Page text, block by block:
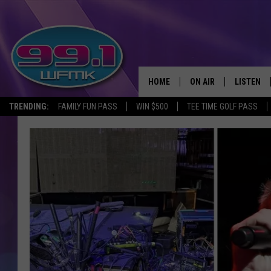
TRENDING: FAMILY FUN PASS WIN $500 TEE TIME GOLF PASS
HOME ON AIR
SHOWS
SCOTT CLOW
MICHELLE HEART
JOHN ROBINSON
JOHN TESH
LISTEN
LISTEN
GOOGLE